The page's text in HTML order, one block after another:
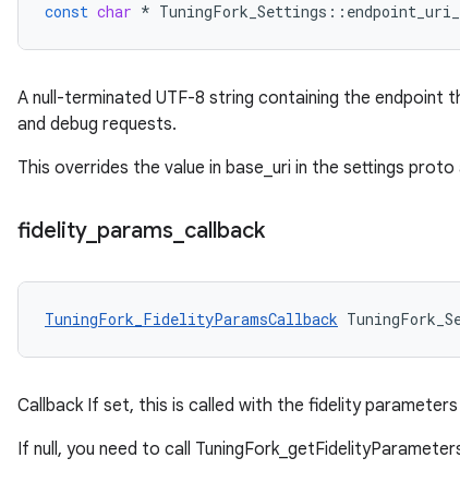
const char * TuningFork_Settings ::
A null-terminated UTF-8 string containing the endpoint
and debug requests.
This overrides the value in base_uri in the settings
fidelity_ params callback
TuningFork_FidelityParamsCallback
Callback If set, this is called with the fidelity
If null, you need to call